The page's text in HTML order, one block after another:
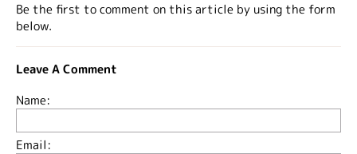
Be the first to comment on this article by using the form
below.
Leave A Comment
Name:
Email: